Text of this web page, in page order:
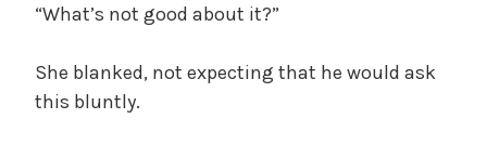
“What’s not good about it?”
She blanked, not expecting that he would ask
this bluntly.